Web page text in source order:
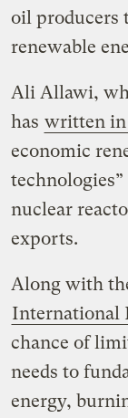
oil producers
renewable
Ali Allawi,
has written in
economic
nuclear
exports.
Along with
International
chance of
needs to
energy,